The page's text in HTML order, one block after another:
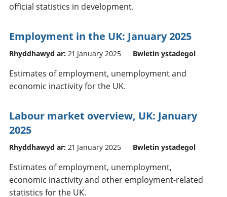
official statistics in development.
Employment in the UK: January 2025
Rhyddhawyd ar: 21 January 2025 Bwletin ystadegol
Estimates of employment, unemployment and
economic inactivity for the UK.
Labour market overview, UK: January
2025
Rhyddhawyd ar: 21 January 2025 Bwletin ystadegol
Estimates of employment, unemployment,
economic inactivity and other employment-related
statistics for the UK.